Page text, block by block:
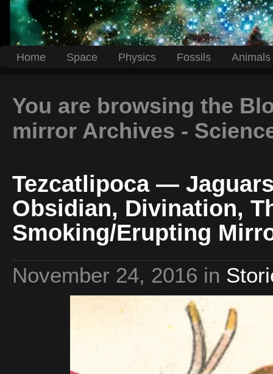
Home Space Physics Fossils
You are browsing the
mirror Archives -
Tezcatlipoca —
Obsidian, Divination,
Smoking/Erupting
November 24, 2016 in